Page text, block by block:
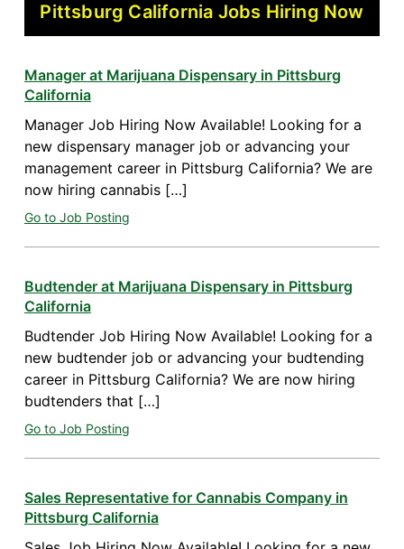
Pittsburg California Jobs Hiring Now
Manager at Marijuana Dispensary in Pittsburg
California
Manager Job Hiring Now Available! Looking for a
new dispensary manager job or advancing your
management career in Pittsburg California? We are
now hiring cannabis […]
Go to Job Posting
Budtender at Marijuana Dispensary in Pittsburg
California
Budtender Job Hiring Now Available! Looking for a
new budtender job or advancing your budtending
career in Pittsburg California? We are now hiring
budtenders that […]
Go to Job Posting
Sales Representative for Cannabis Company in
Pittsburg California